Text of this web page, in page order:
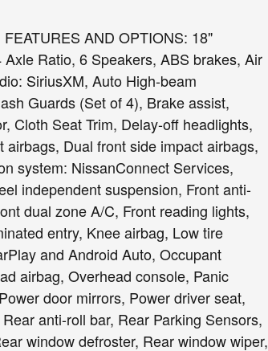
AND OPTIONS: 18"
Ratio, 6 Speakers, ABS brakes, Air
SiriusXM, Auto High-beam
Guards (Set of 4), Brake assist,
Cloth Seat Trim, Delay-off headlights,
Dual front side impact airbags,
system: NissanConnect Services,
independent suspension, Front anti-
dual zone A/C, Front reading lights,
entry, Knee airbag, Low tire
and Android Auto, Occupant
airbag, Overhead console, Panic
door mirrors, Power driver seat,
anti-roll bar, Rear Parking Sensors,
window defroster, Rear window wiper,